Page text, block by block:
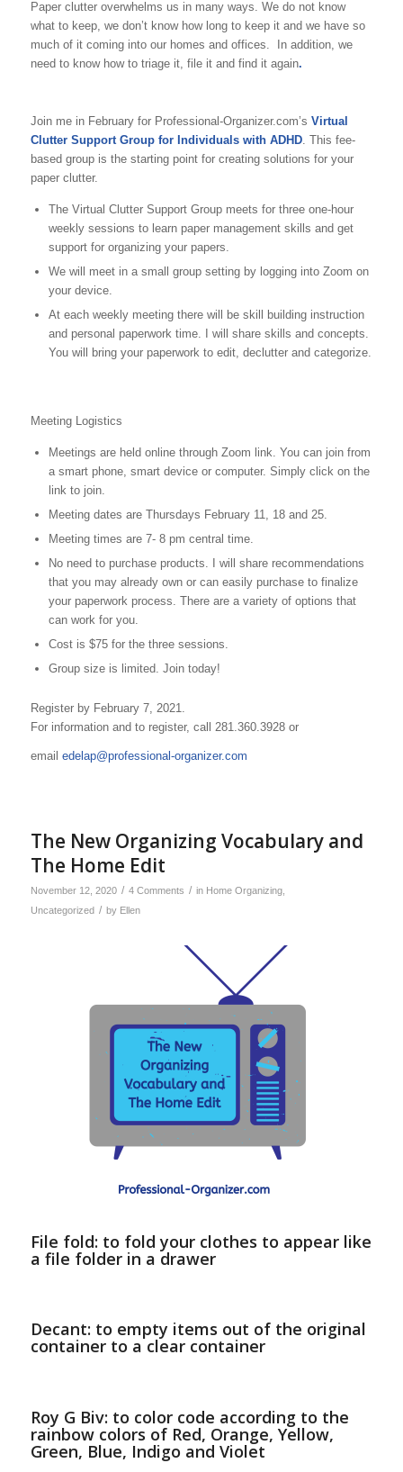
Paper clutter overwhelms us in many ways. We do not know
what to keep, we don’t know how long to keep it and we have so
much of it coming into our homes and offices. In addition, we
need to know how to triage it, file it and find it again.
Join me in February for Professional-Organizer.com’s Virtual
Clutter Support Group for Individuals with ADHD. This fee-
based group is the starting point for creating solutions for your
paper clutter.
The Virtual Clutter Support Group meets for three one-hour
weekly sessions to learn paper management skills and get
support for organizing your papers.
We will meet in a small group setting by logging into Zoom on
your device.
At each weekly meeting there will be skill building instruction
and personal paperwork time. I will share skills and concepts.
You will bring your paperwork to edit, declutter and categorize.
Meeting Logistics
Meetings are held online through Zoom link. You can join from
a smart phone, smart device or computer. Simply click on the
link to join.
Meeting dates are Thursdays February 11, 18 and 25.
Meeting times are 7- 8 pm central time.
No need to purchase products. I will share recommendations
that you may already own or can easily purchase to finalize
your paperwork process. There are a variety of options that
can work for you.
Cost is $75 for the three sessions.
Group size is limited. Join today!
Register by February 7, 2021.
For information and to register, call 281.360.3928 or
email edelap@professional-organizer.com
The New Organizing Vocabulary and
The Home Edit
November 12, 2020 / 4 Comments / in Home Organizing,
Uncategorized / by Ellen
File fold: to fold your clothes to appear like
a file folder in a drawer
Decant: to empty items out of the original
container to a clear container
Roy G Biv: to color code according to the
rainbow colors of Red, Orange, Yellow,
Green, Blue, Indigo and Violet